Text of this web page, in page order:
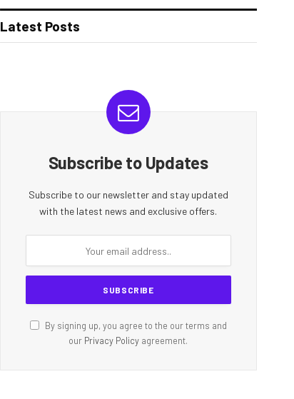
Latest Posts
Subscribe to Updates
Subscribe to our newsletter and stay updated
with the latest news and exclusive offers.
By signing up, you agree to the our terms and
our Privacy Policy agreement.